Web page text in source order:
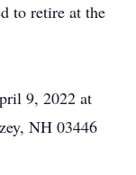
to retire at the
9, 2022 at
NH 03446